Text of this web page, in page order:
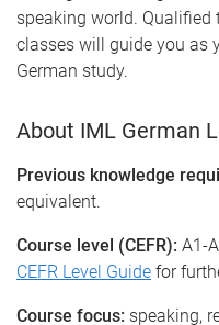
speaking world. Qualified
classes will guide you as
German study.
About IML German
Previous knowledge
equivalent.
Course level (CEFR): A1-
CEFR Level Guide for
Course focus: speaking,